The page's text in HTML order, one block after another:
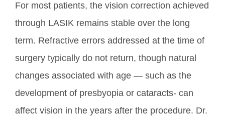
For most patients, the vision correction achieved
through LASIK remains stable over the long
term. Refractive errors addressed at the time of
surgery typically do not return, though natural
changes associated with age — such as the
development of presbyopia or cataracts- can
affect vision in the years after the procedure. Dr.